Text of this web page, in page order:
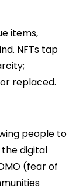
items,
NFTs tap
replaced.
people to
digital
(fear of